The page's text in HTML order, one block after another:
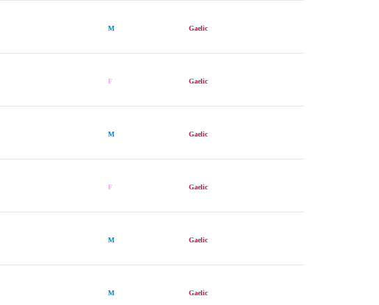
M Gaelic
F Gaelic
M Gaelic
F Gaelic
M Gaelic
M Gaelic